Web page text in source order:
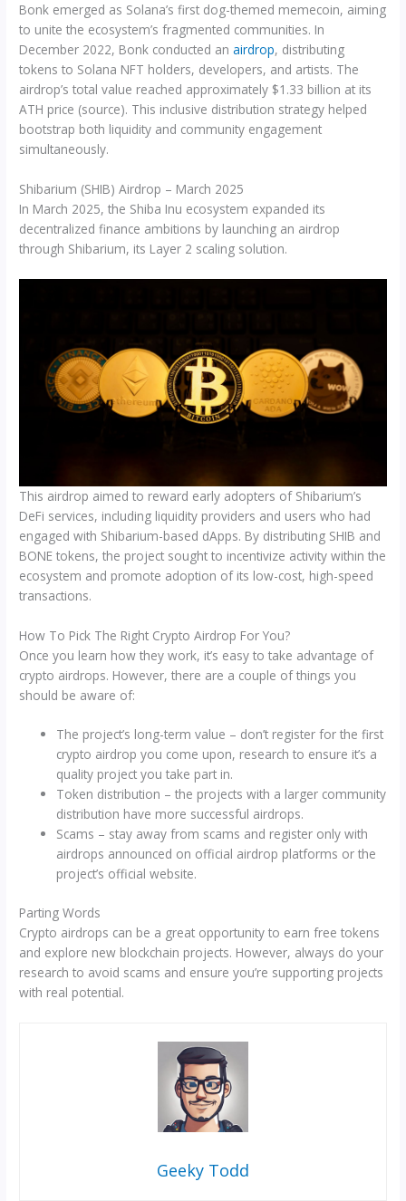
Bonk emerged as Solana’s first dog-themed memecoin, aiming
to unite the ecosystem’s fragmented communities. In
December 2022, Bonk conducted anairdrop, distributing
tokens to Solana NFT holders, developers, and artists. The
airdrop’s total value reached approximately $1.33 billion at its
ATH price (source). This inclusive distribution strategy helped
bootstrap both liquidity and community engagement
simultaneously.
Shibarium (SHIB) Airdrop – March 2025
In March 2025, the Shiba Inu ecosystem expanded its
decentralized finance ambitions by launching an airdrop
through Shibarium, its Layer 2 scaling solution.
This airdrop aimed to reward early adopters of Shibarium’s
DeFi services, including liquidity providers and users who had
engaged with Shibarium-based dApps. By distributing SHIB and
BONE tokens, the project sought to incentivize activity within the
ecosystem and promote adoption of its low-cost, high-speed
transactions.
How To Pick The Right Crypto Airdrop For You?
Once you learn how they work, it’s easy to take advantage of
crypto airdrops. However, there are a couple of things you
should be aware of:
The project’s long-term value – don’t register for the first
crypto airdrop you come upon, research to ensure it’s a
quality project you take part in.
Token distribution – the projects with a larger community
distribution have more successful airdrops.
Scams – stay away from scams and register only with
airdrops announced on official airdrop platforms or the
project’s official website.
Parting Words
Crypto airdrops can be a great opportunity to earn free tokens
and explore new blockchain projects. However, always do your
research to avoid scams and ensure you’re supporting projects
with real potential.
Geeky Todd